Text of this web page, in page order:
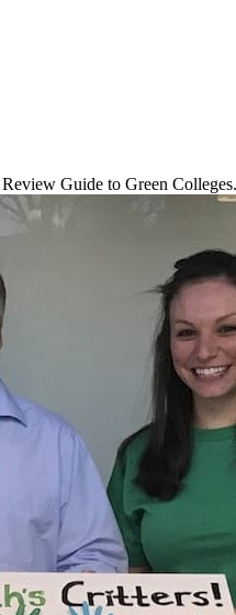
Guide to Green Colleges.